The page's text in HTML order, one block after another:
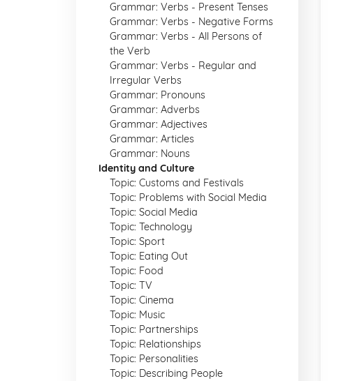
Grammar: Verbs - Present Tenses
Grammar: Verbs - Negative Forms
Grammar: Verbs - All Persons of
the Verb
Grammar: Verbs - Regular and
Irregular Verbs
Grammar: Pronouns
Grammar: Adverbs
Grammar: Adjectives
Grammar: Articles
Grammar: Nouns
Identity and Culture
Topic: Customs and Festivals
Topic: Problems with Social Media
Topic: Social Media
Topic: Technology
Topic: Sport
Topic: Eating Out
Topic: Food
Topic: TV
Topic: Cinema
Topic: Music
Topic: Partnerships
Topic: Relationships
Topic: Personalities
Topic: Describing People